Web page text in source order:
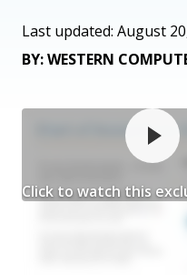
Last updated: August
BY: WESTERN
Click to watch this